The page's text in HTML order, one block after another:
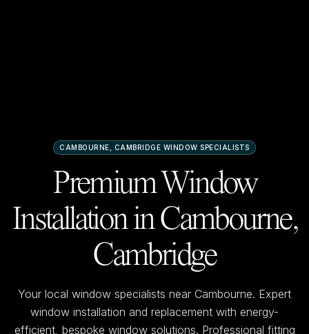
CAMBOURNE, CAMBRIDGE WINDOW SPECIALISTS
Premium Window
Installation inCambourne,
Cambridge
Your local window specialists near Cambourne. Expert
window installation and replacement with energy-
efficient, bespoke window solutions. Professional fitting